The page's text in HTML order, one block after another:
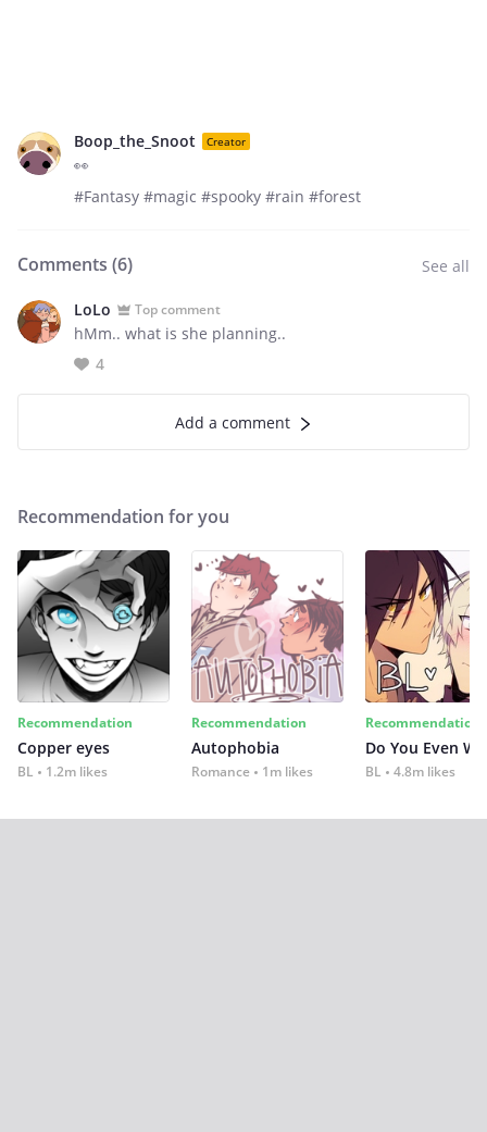
Boop_the_Snoot Creator
👀
#Fantasy #magic #spooky #rain #forest
Comments (6) See all
LoLo Top comment
hMm.. what is she planning..
4
Add a comment
Recommendation for you
Recommendation
Copper eyes
BL 1.2m likes
Recommendation
Autophobia
Romance 1m likes
Recommendation
Do You Even
BL 4.8m likes